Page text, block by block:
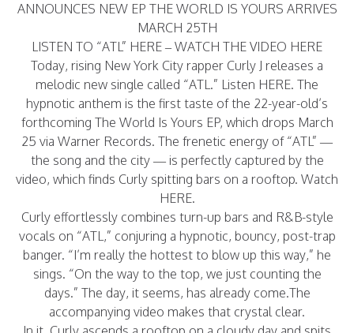
ANNOUNCES NEW EP THE WORLD IS YOURS ARRIVES
MARCH 25TH
LISTEN TO “ATL” HERE – WATCH THE VIDEO HERE
Today, rising New York City rapper Curly J releases a
melodic new single called “ATL.” Listen HERE. The
hypnotic anthem is the first taste of the 22-year-old’s
forthcoming The World Is Yours EP, which drops March
25 via Warner Records. The frenetic energy of “ATL” —
the song and the city — is perfectly captured by the
video, which finds Curly spitting bars on a rooftop. Watch
HERE.
Curly effortlessly combines turn-up bars and R&B-style
vocals on “ATL,” conjuring a hypnotic, bouncy, post-trap
banger. “I’m really the hottest to blow up this way,” he
sings. “On the way to the top, we just counting the
days.” The day, it seems, has already come.The
accompanying video makes that crystal clear.